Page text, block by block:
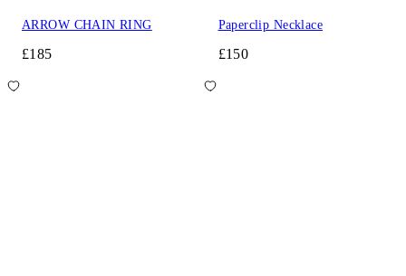
ARROW CHAIN RING
£185
Paperclip Necklace
£150